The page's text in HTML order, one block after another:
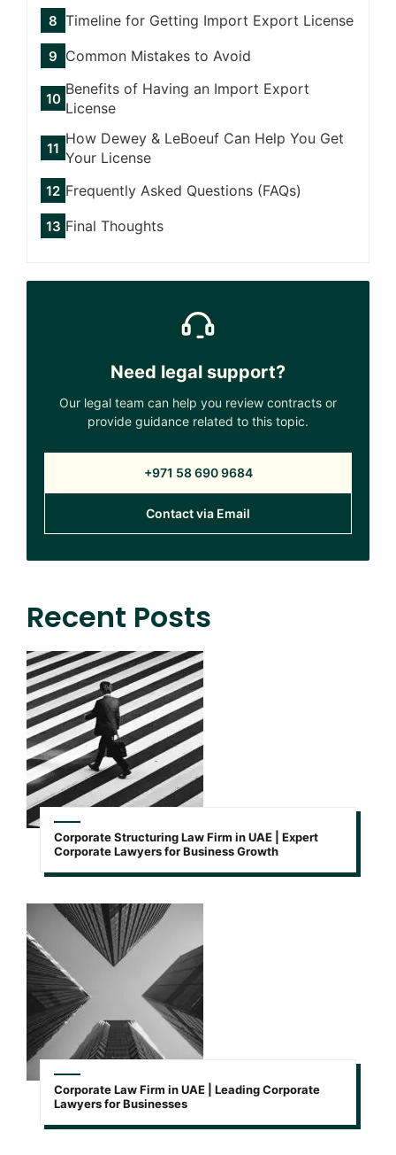
Timeline for Getting Import Export License
Common Mistakes to Avoid
Benefits of Having an Import Export
License
How Dewey & LeBoeuf Can Help You Get
Your License
Frequently Asked Questions (FAQs)
Final Thoughts
Need legal support?
Our legal team can help you review contracts or
provide guidance related to this topic.
+971 58 690 9684
Contact via Email
Recent Posts
Corporate Structuring Law Firm in UAE | Expert
Corporate Lawyers for Business Growth
Corporate Law Firm in UAE | Leading Corporate
Lawyers for Businesses